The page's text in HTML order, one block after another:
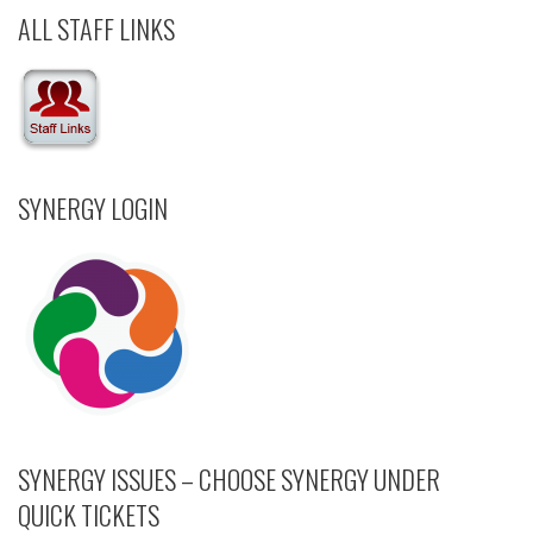
ALL STAFF LINKS
SYNERGY LOGIN
SYNERGY ISSUES – CHOOSE SYNERGY UNDER
QUICK TICKETS